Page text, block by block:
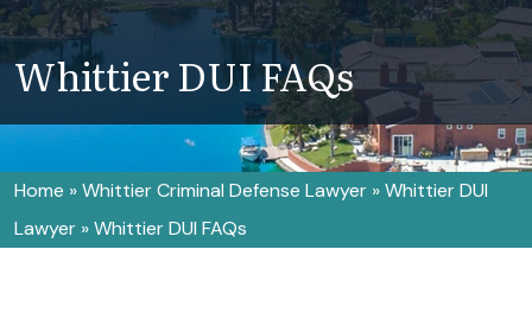
Whittier DUI FAQs
Home »Whittier Criminal Defense Lawyer »Whittier DUI
Lawyer »Whittier DUI FAQs